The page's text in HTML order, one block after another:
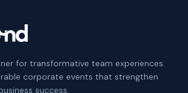
for transformative team experiences.
corporate events that strengthen
success.